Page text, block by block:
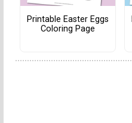
Printable Easter Eggs
Coloring Page